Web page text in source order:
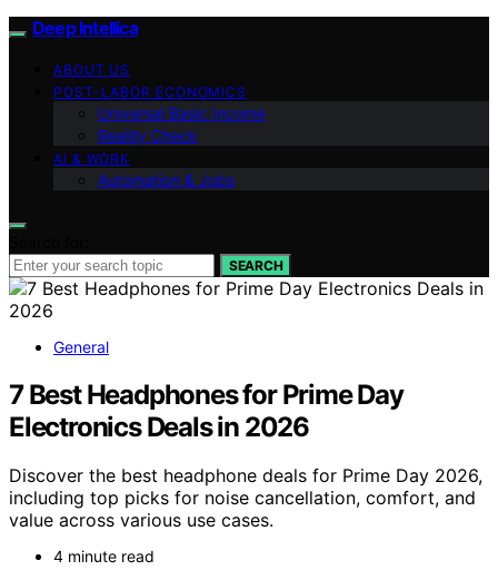
Deep Intellica
ABOUT US
POST-LABOR ECONOMICS
Universal Basic Income
Reality Check
AI & WORK
Automation & Jobs
SEARCH
General
7 Best Headphones for Prime Day
Electronics Deals in 2026
Discover the best headphone deals for Prime Day 2026,
including top picks for noise cancellation, comfort, and
value across various use cases.
4 minute read